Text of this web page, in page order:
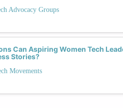
Advocacy Groups
Can Aspiring Women Tech
Stories?
Movements